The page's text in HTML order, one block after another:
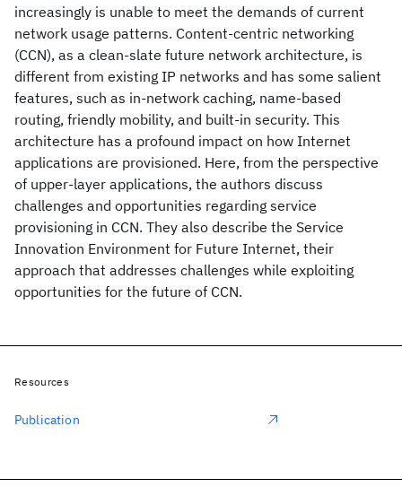
increasingly is unable to meet the demands of current
network usage patterns. Content-centric networking
(CCN), as a clean-slate future network architecture, is
different from existing IP networks and has some salient
features, such as in-network caching, name-based
routing, friendly mobility, and built-in security. This
architecture has a profound impact on how Internet
applications are provisioned. Here, from the perspective
of upper-layer applications, the authors discuss
challenges and opportunities regarding service
provisioning in CCN. They also describe the Service
Innovation Environment for Future Internet, their
approach that addresses challenges while exploiting
opportunities for the future of CCN.
Resources
Publication